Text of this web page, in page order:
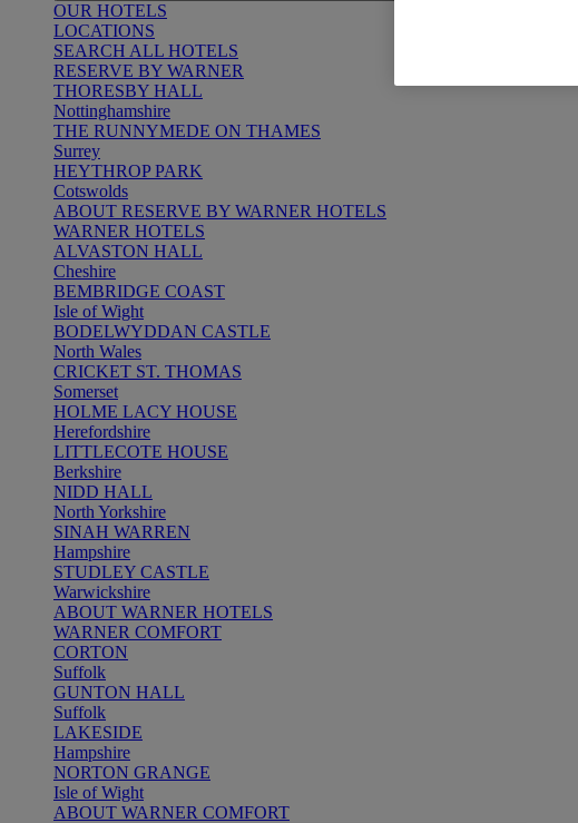
OUR HOTELS
LOCATIONS
SEARCH ALL HOTELS
RESERVE BY WARNER
THORESBY HALL
Nottinghamshire
THE RUNNYMEDE ON THAMES
Surrey
HEYTHROP PARK
Cotswolds
ABOUT RESERVE BY WARNER HOTELS
WARNER HOTELS
ALVASTON HALL
Cheshire
BEMBRIDGE COAST
Isle of Wight
BODELWYDDAN CASTLE
North Wales
CRICKET ST. THOMAS
Somerset
HOLME LACY HOUSE
Herefordshire
LITTLECOTE HOUSE
Berkshire
NIDD HALL
North Yorkshire
SINAH WARREN
Hampshire
STUDLEY CASTLE
Warwickshire
ABOUT WARNER HOTELS
WARNER COMFORT
CORTON
Suffolk
GUNTON HALL
Suffolk
LAKESIDE
Hampshire
NORTON GRANGE
Isle of Wight
ABOUT WARNER COMFORT